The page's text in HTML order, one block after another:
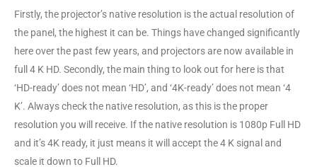
Firstly, the projector’s native resolution is the actual resolution of
the panel, the highest it can be. Things have changed significantly
here over the past few years, and projectors are now available in
full 4 K HD. Secondly, the main thing to look out for here is that
‘HD-ready’ does not mean ‘HD’, and ‘4K-ready’ does not mean ‘4
K’. Always check the native resolution, as this is the proper
resolution you will receive. If the native resolution is 1080p Full HD
and it’s 4K ready, it just means it will accept the 4 K signal and
scale it down to Full HD.